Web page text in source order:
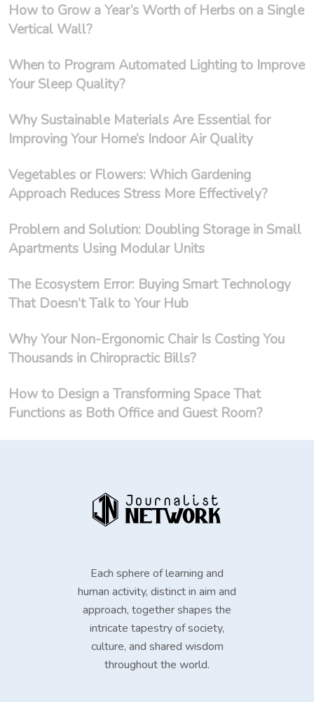
How to Grow a Year’s Worth of Herbs on a Single
Vertical Wall?
When to Program Automated Lighting to Improve
Your Sleep Quality?
Why Sustainable Materials Are Essential for
Improving Your Home’s Indoor Air Quality
Vegetables or Flowers: Which Gardening
Approach Reduces Stress More Effectively?
Problem and Solution: Doubling Storage in Small
Apartments Using Modular Units
The Ecosystem Error: Buying Smart Technology
That Doesn’t Talk to Your Hub
Why Your Non-Ergonomic Chair Is Costing You
Thousands in Chiropractic Bills?
How to Design a Transforming Space That
Functions as Both Office and Guest Room?
Each sphere of learning and
human activity, distinct in aim and
approach, together shapes the
intricate tapestry of society,
culture, and shared wisdom
throughout the world.